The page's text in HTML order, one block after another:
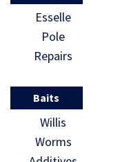
Esselle
Pole
Repairs
Baits
Willis
Worms